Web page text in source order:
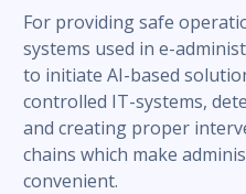
For providing safe
systems used in e-
to initiate AI-based
controlled IT-systems,
and creating proper
chains which make
convenient.